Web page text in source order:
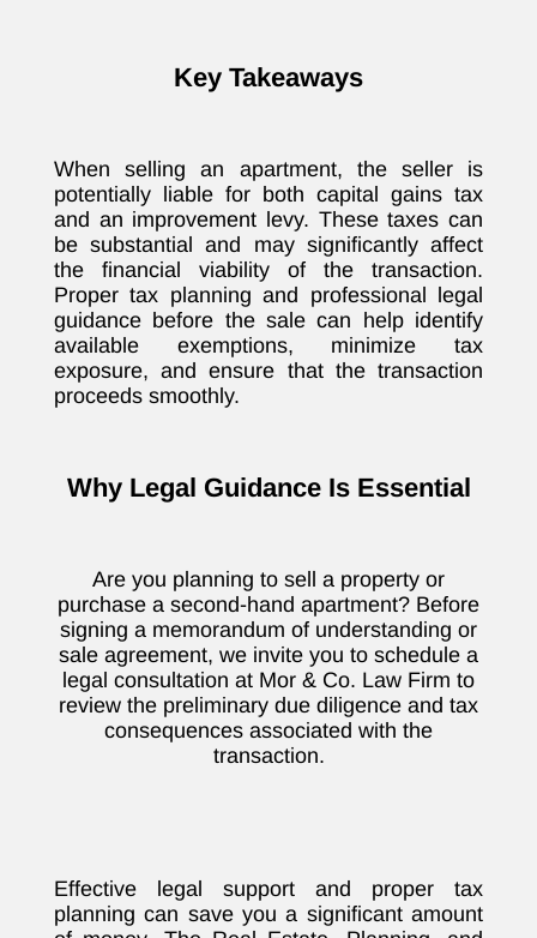
Key Takeaways
When selling an apartment, the seller is
potentially liable for both capital gains tax
and an improvement levy. These taxes can
be substantial and may significantly affect
the financial viability of the transaction.
Proper tax planning and professional legal
guidance before the sale can help identify
available exemptions, minimize tax
exposure, and ensure that the transaction
proceeds smoothly.
Why Legal Guidance Is Essential
Are you planning to sell a property or
purchase a second-hand apartment? Before
signing a memorandum of understanding or
sale agreement, we invite you to schedule a
legal consultation at Mor & Co. Law Firm to
review the preliminary due diligence and tax
consequences associated with the
transaction.
Effective legal support and proper tax
planning can save you a significant amount